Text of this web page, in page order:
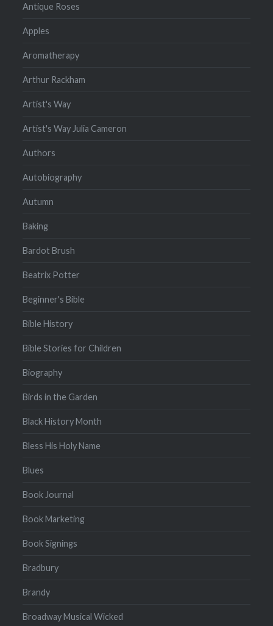
Antique Roses
Apples
Aromatherapy
Arthur Rackham
Artist's Way
Artist's Way Julia Cameron
Authors
Autobiography
Autumn
Baking
Bardot Brush
Beatrix Potter
Beginner's Bible
Bible History
Bible Stories for Children
Biography
Birds in the Garden
Black History Month
Bless His Holy Name
Blues
Book Journal
Book Marketing
Book Signings
Bradbury
Brandy
Broadway Musical Wicked